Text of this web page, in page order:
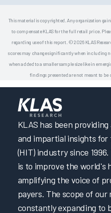
This material is copyrighted. Any organization
to compensate KLAS for the full retail price.
regarding use of this report. © 2026 KLAS
scores may change significantly when including
when added to a smaller sample size like in
findings presented are not meant to be
KLAS has been
and impartial insights
(HIT) industry since
is to improve the world's
amplifying the voice of
payers. The scope of our
constantly expanding to